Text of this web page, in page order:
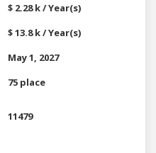
$ 2.28 k / Year(s)
$ 13.8 k / Year(s)
May 1, 2027
75 place
11479